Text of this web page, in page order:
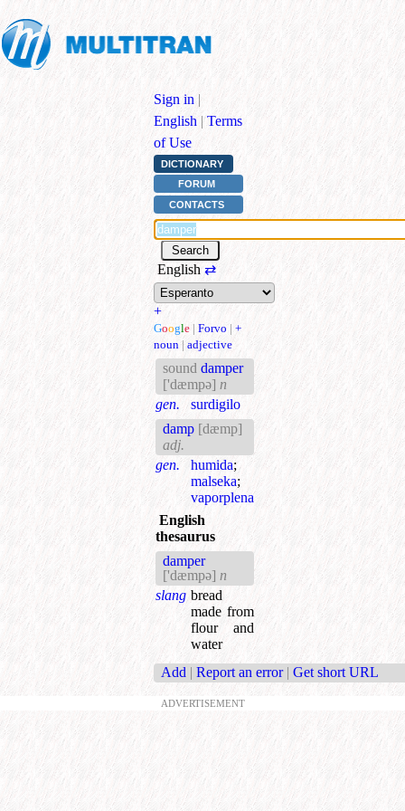
Sign in |
English | Terms
of Use
DICTIONARY
FORUM
CONTACTS
English ⇄
+
Google | Forvo | +
noun | adjective
sound damper
['dæmpə] n
gen.
surdigilo
damp [dæmp]
adj.
gen.
humida;
malseka;
vaporplena
English
thesaurus
damper
['dæmpə] n
slang bread
made from
flour and
water
Add | Report an error | Get short URL
ADVERTISEMENT